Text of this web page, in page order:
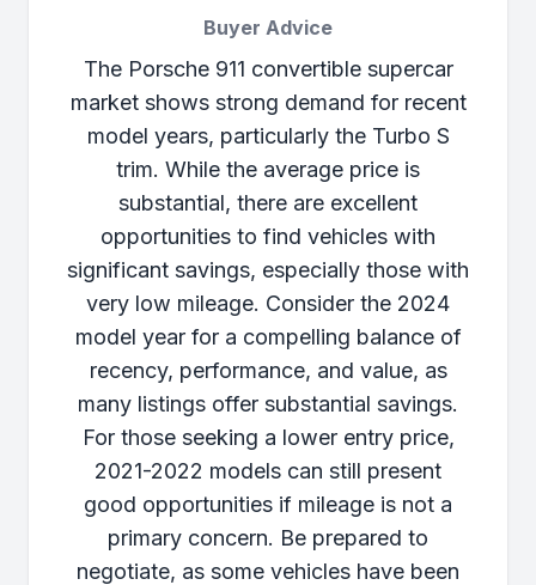
Buyer Advice
The Porsche 911 convertible supercar
market shows strong demand for recent
model years, particularly the Turbo S
trim. While the average price is
substantial, there are excellent
opportunities to find vehicles with
significant savings, especially those with
very low mileage. Consider the 2024
model year for a compelling balance of
recency, performance, and value, as
many listings offer substantial savings.
For those seeking a lower entry price,
2021-2022 models can still present
good opportunities if mileage is not a
primary concern. Be prepared to
negotiate, as some vehicles have been